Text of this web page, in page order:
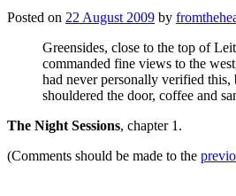
Posted on 22 August 2009 by
Greensides, close to the top of
commanded fine views to the
had never personally verified
shouldered the door, coffee and
The Night Sessions, chapter 1.
(Comments should be made to the